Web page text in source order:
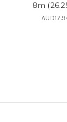
8m